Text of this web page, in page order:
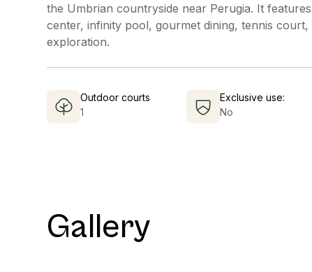
the Umbrian countryside near Perugia. It
center, infinity pool, gourmet dining, tennis
exploration.
Outdoor courts
1
Exclusive use:
No
Gallery